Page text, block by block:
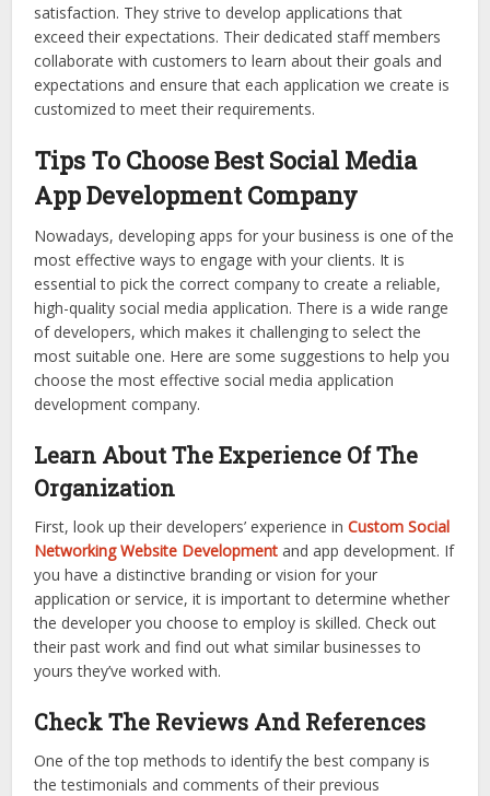
satisfaction. They strive to develop applications that
exceed their expectations. Their dedicated staff members
collaborate with customers to learn about their goals and
expectations and ensure that each application we create is
customized to meet their requirements.
Tips To Choose Best Social Media
App Development Company
Nowadays, developing apps for your business is one of the
most effective ways to engage with your clients. It is
essential to pick the correct company to create a reliable,
high-quality social media application. There is a wide range
of developers, which makes it challenging to select the
most suitable one. Here are some suggestions to help you
choose the most effective social media application
development company.
Learn About The Experience Of The
Organization
First, look up their developers’ experience inCustom Social
Networking Website Development and app development. If
you have a distinctive branding or vision for your
application or service, it is important to determine whether
the developer you choose to employ is skilled. Check out
their past work and find out what similar businesses to
yours they’ve worked with.
Check The Reviews And References
One of the top methods to identify the best company is
the testimonials and comments of their previous